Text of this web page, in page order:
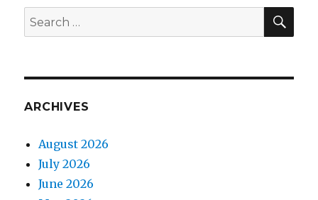
Search
for:
ARCHIVES
August 2026
July 2026
June 2026